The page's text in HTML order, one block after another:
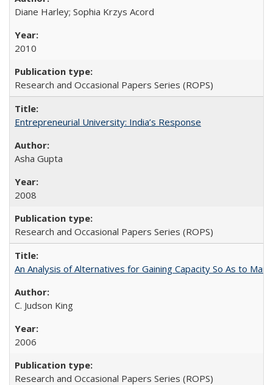
Diane Harley; Sophia Krzys Acord
2010
Research and Occasional Papers Series (ROPS)
Entrepreneurial University: India’s Response
Asha Gupta
2008
Research and Occasional Papers Series (ROPS)
An Analysis of Alternatives for Gaining Capacity So As to
C. Judson King
2006
Research and Occasional Papers Series (ROPS)